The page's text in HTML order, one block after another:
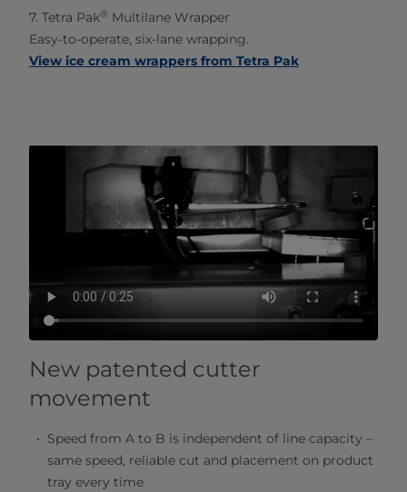
7. Tetra Pak® Multilane Wrapper
Easy-to-operate, six-lane wrapping.
View ice cream wrappers from Tetra Pak
New patented cutter
movement
Speed from A to B is independent of line capacity –
same speed, reliable cut and placement on product
tray every time